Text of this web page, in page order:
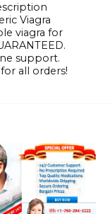
Viagra
viagra for
support.
all orders!